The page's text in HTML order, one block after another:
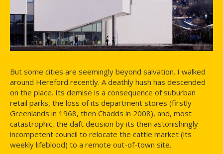
But some cities are seemingly beyond salvation. I walked
around Hereford recently. A deathly hush has descended
on the place. Its demise is a consequence of suburban
retail parks, the loss of its department stores (firstly
Greenlands in 1968, then Chadds in 2008), and, most
catastrophic, the daft decision by its then astonishingly
incompetent council to relocate the cattle market (its
weekly lifeblood) to a remote out-of-town site.